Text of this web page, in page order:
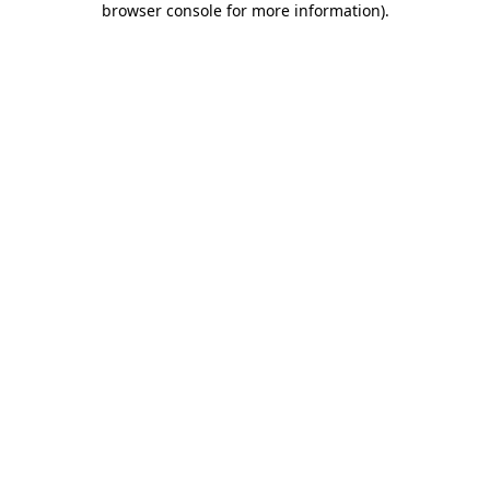
browser console for more information).